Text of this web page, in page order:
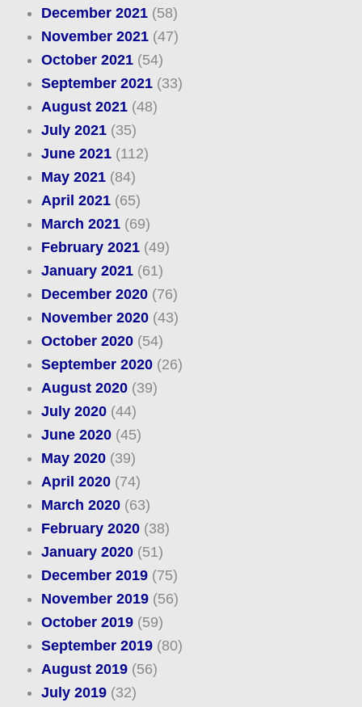
December 2021(58)
November 2021(47)
October 2021(54)
September 2021(33)
August 2021(48)
July 2021(35)
June 2021(112)
May 2021(84)
April 2021(65)
March 2021(69)
February 2021(49)
January 2021(61)
December 2020(76)
November 2020(43)
October 2020(54)
September 2020(26)
August 2020(39)
July 2020(44)
June 2020(45)
May 2020(39)
April 2020(74)
March 2020(63)
February 2020(38)
January 2020(51)
December 2019(75)
November 2019(56)
October 2019(59)
September 2019(80)
August 2019(56)
July 2019(32)